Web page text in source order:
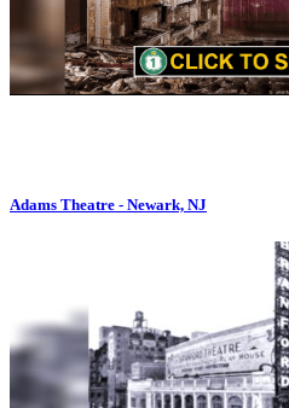
Adams Theatre - Newark, NJ